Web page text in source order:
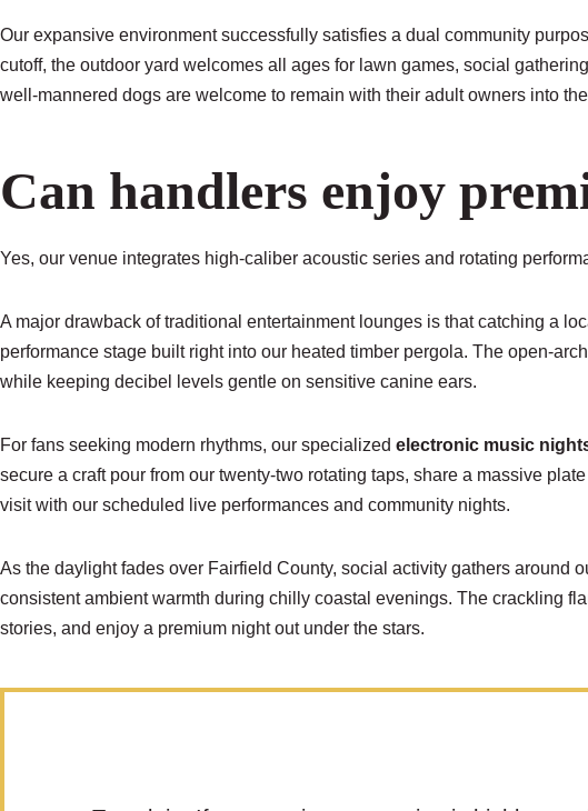
Our expansive environment successfully satisfies a dual community
cutoff, the outdoor yard welcomes all ages for lawn games, social
well-mannered dogs are welcome to remain with their adult owners into
Can handlers enjoy
Yes, our venue integrates high-caliber acoustic series and rotating
A major drawback of traditional entertainment lounges is that catching a
performance stage built right into our heated timber pergola. The open-
while keeping decibel levels gentle on sensitive canine ears.
For fans seeking modern rhythms, our specialized electronic music
secure a craft pour from our twenty-two rotating taps, share a massive
visit with our scheduled live performances and community nights.
As the daylight fades over Fairfield County, social activity gathers around
consistent ambient warmth during chilly coastal evenings. The crackling
stories, and enjoy a premium night out under the stars.